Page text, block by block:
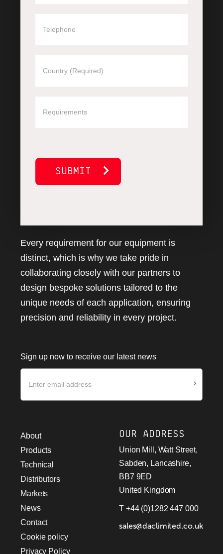
SUBMIT
Every requirement for our equipment is
distinct, which is why we take pride in
collaborating closely with our partners to
design bespoke solutions tailored to the
unique needs of each application, ensuring
precision and reliability in every project.
Sign up now to receive our latest news
Newsletter
About
Products
Technical
Distributors
Markets
News
Contact
Cookie policy
Privacy Policy
OUR ADDRESS
Union Mill, Watt Street,
Sabden, Lancashire,
BB7 9ED
United Kingdom
T +44 (0)1282 447 000
sales@daclimited.co.uk